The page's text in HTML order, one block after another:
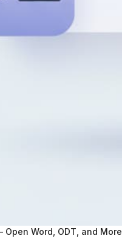
Open Word, ODT, and More